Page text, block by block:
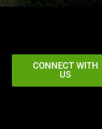
CONNECT WITH
US